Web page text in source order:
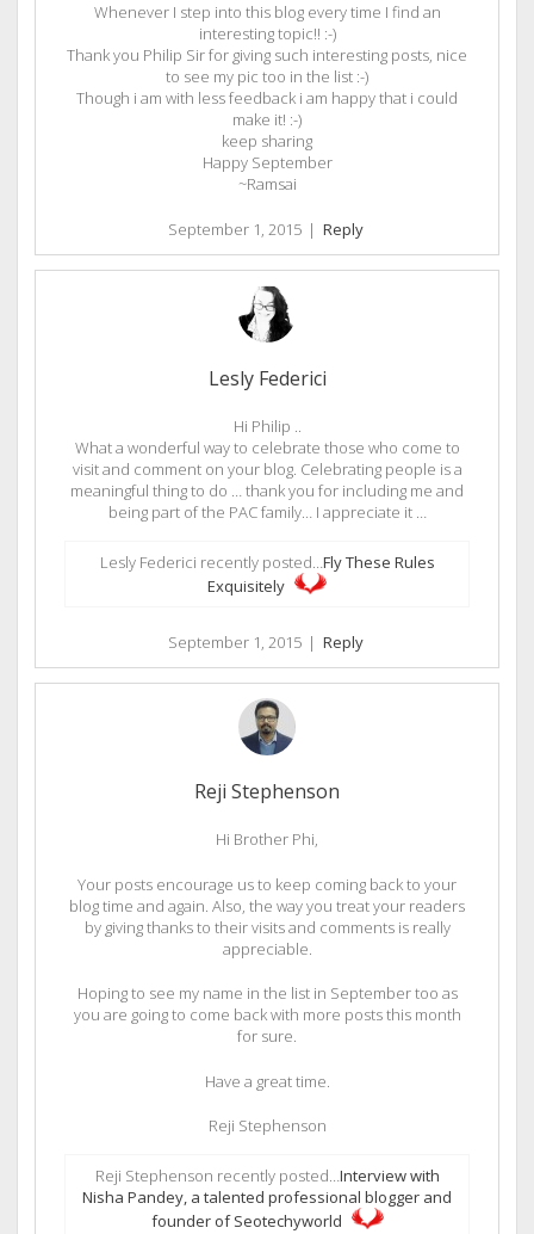
Whenever I step into this blog every time I find an
interesting topic!! :-)
Thank you Philip Sir for giving such interesting posts, nice
to see my pic too in the list :-)
Though i am with less feedback i am happy that i could
make it! :-)
keep sharing
Happy September
~Ramsai
September 1, 2015 | Reply
Lesly Federici
Hi Philip ..
What a wonderful way to celebrate those who come to
visit and comment on your blog. Celebrating people is a
meaningful thing to do … thank you for including me and
being part of the PAC family… I appreciate it …
Lesly Federici recently posted…Fly These Rules
Exquisitely
September 1, 2015 | Reply
Reji Stephenson
Hi Brother Phi,
Your posts encourage us to keep coming back to your
blog time and again. Also, the way you treat your readers
by giving thanks to their visits and comments is really
appreciable.
Hoping to see my name in the list in September too as
you are going to come back with more posts this month
for sure.
Have a great time.
Reji Stephenson
Reji Stephenson recently posted…Interview with
Nisha Pandey, a talented professional blogger and
founder of Seotechyworld